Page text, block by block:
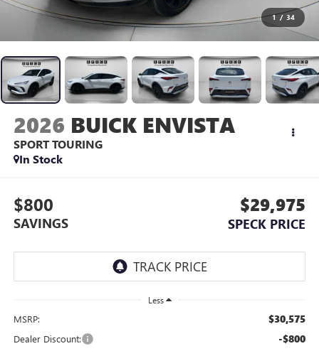
1 / 34
2026 BUICK ENVISTA
SPORT TOURING
In Stock
$800
SAVINGS
$29,975
SPECK PRICE
Less
MSRP: $30,575
Dealer Discount: -$800